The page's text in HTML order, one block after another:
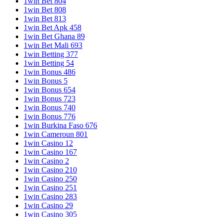
1win Bet 808
1win Bet 813
1win Bet Apk 458
1win Bet Ghana 89
1win Bet Mali 693
1win Betting 377
1win Betting 54
1win Bonus 486
1win Bonus 5
1win Bonus 654
1win Bonus 723
1win Bonus 740
1win Bonus 776
1win Burkina Faso 676
1win Cameroun 801
1win Casino 12
1win Casino 167
1win Casino 2
1win Casino 210
1win Casino 250
1win Casino 251
1win Casino 283
1win Casino 29
1win Casino 305